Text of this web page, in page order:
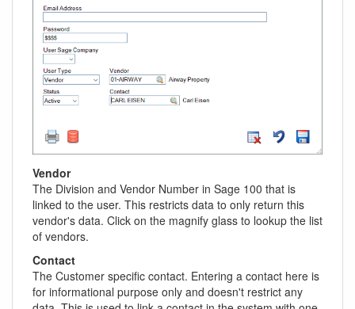
Vendor
The Division and Vendor Number in Sage 100 that is
linked to the user. This restricts data to only return this
vendor's data. Click on the magnify glass to lookup the list
of vendors.
Contact
The Customer specific contact. Entering a contact here is
for informational purpose only and doesn't restrict any